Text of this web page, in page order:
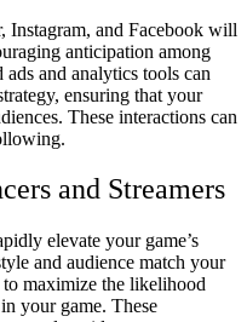
Instagram, and Facebook will
anticipation among
and analytics tools can
ensuring that your
These interactions can
and Streamers
elevate your game’s
and audience match your
to maximize the likelihood
your game. These